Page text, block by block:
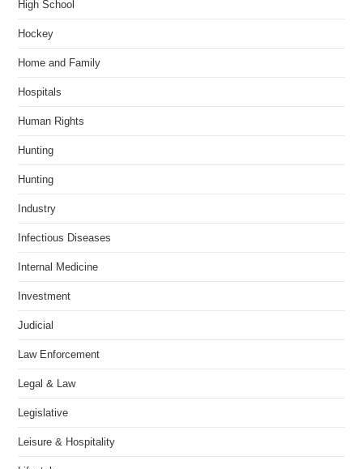
High School
Hockey
Home and Family
Hospitals
Human Rights
Hunting
Hunting
Industry
Infectious Diseases
Internal Medicine
Investment
Judicial
Law Enforcement
Legal & Law
Legislative
Leisure & Hospitality